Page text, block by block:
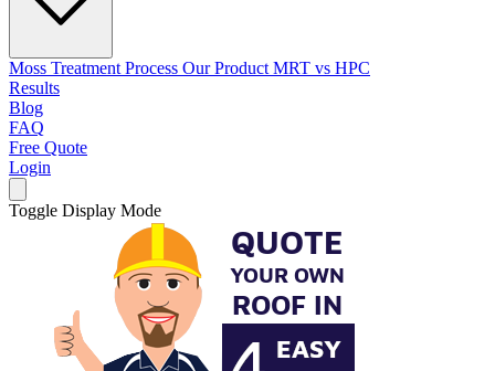
Moss Treatment Process Our Product MRT vs HPC
Results
Blog
FAQ
Free Quote
Login
Toggle Display Mode